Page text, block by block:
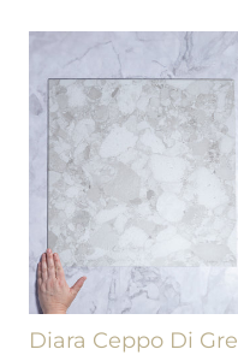
Diara Ceppo Di Gre